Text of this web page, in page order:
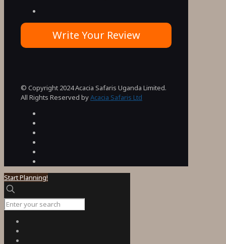
Write Your Review
© Copyright 2024 Acacia Safaris Uganda Limited.
All Rights Reserved byAcacia Safaris Ltd
Start Planning!